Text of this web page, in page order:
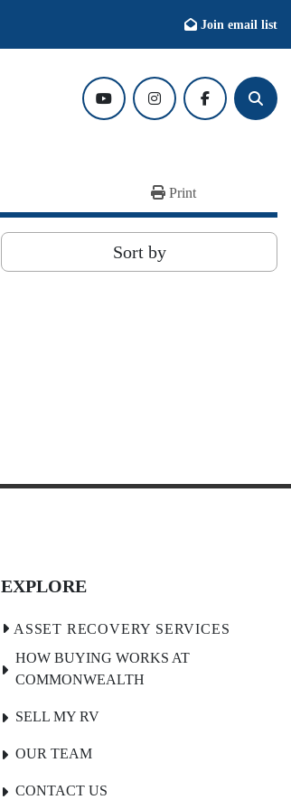
Join email list
youtube instagramfacebook
Print
Sort by
EXPLORE
HOW BUYING WORKS AT
COMMONWEALTH
SELL MY RV
OUR TEAM
CONTACT US